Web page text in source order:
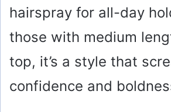
hairspray for all-day
those with medium
top, it’s a style that
confidence and